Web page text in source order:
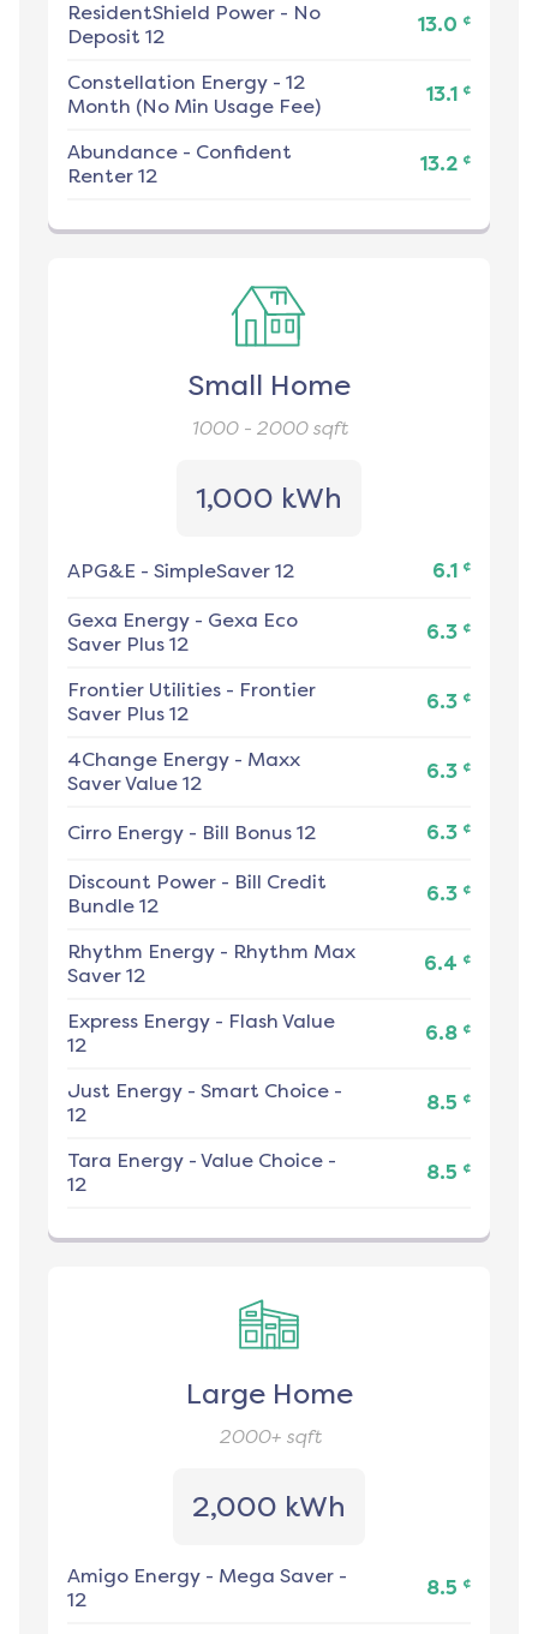
ResidentShield Power - No
Deposit 12
13.0 ¢
Constellation Energy - 12
Month (No Min Usage Fee)
13.1 ¢
Abundance - Confident
Renter 12
13.2 ¢
Small Home
1000 - 2000sqft
1,000 kWh
APG&E - SimpleSaver 12 6.1 ¢
Gexa Energy - Gexa Eco
Saver Plus 12
6.3 ¢
Frontier Utilities - Frontier
Saver Plus 12
6.3 ¢
4Change Energy - Maxx
Saver Value 12
6.3 ¢
Cirro Energy - Bill Bonus 12 6.3 ¢
Discount Power - Bill Credit
Bundle 12
6.3 ¢
Rhythm Energy - Rhythm Max
Saver 12
6.4 ¢
Express Energy - Flash Value
12
6.8 ¢
Just Energy - Smart Choice -
12
8.5 ¢
Tara Energy - Value Choice -
12
8.5 ¢
Large Home
2000+sqft
2,000 kWh
Amigo Energy - Mega Saver -
12
8.5 ¢